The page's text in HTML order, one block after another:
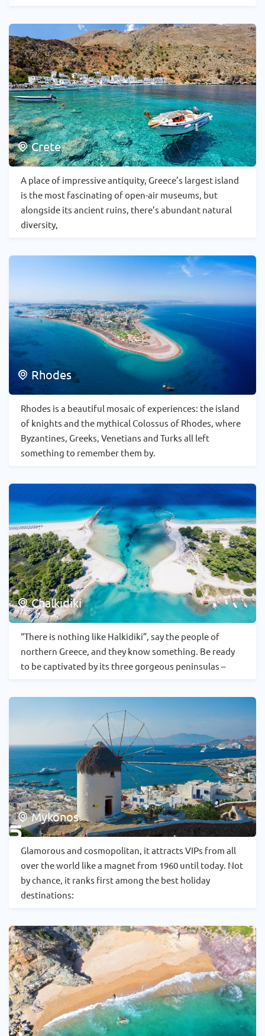
Crete
A place of impressive antiquity, Greece’s largest island
is the most fascinating of open-air museums, but
alongside its ancient ruins, there’s abundant natural
diversity,
Rhodes
Rhodes is a beautiful mosaic of experiences: the island
of knights and the mythical Colossus of Rhodes, where
Byzantines, Greeks, Venetians and Turks all left
something to remember them by.
Chalkidiki
“There is nothing like Halkidiki”, say the people of
northern Greece, and they know something. Be ready
to be captivated by its three gorgeous peninsulas –
Mykonos
Glamorous and cosmopolitan, it attracts VIPs from all
over the world like a magnet from 1960 until today. Not
by chance, it ranks first among the best holiday
destinations: